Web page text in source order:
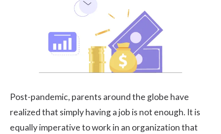
Post-pandemic, parents around the globe have
realized that simply having a job is not enough. It is
equally imperative to work in an organization that